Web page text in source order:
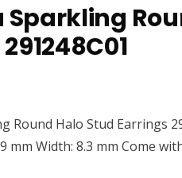
Sparkling
is:
Round Halo Stud Earrings
mm Width: 8.3 mm Come